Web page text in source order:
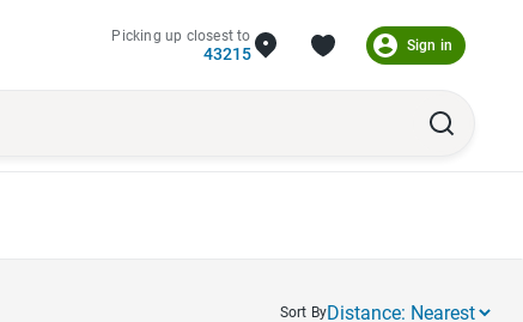
Picking up closest to
43215 Sign in
Sort By